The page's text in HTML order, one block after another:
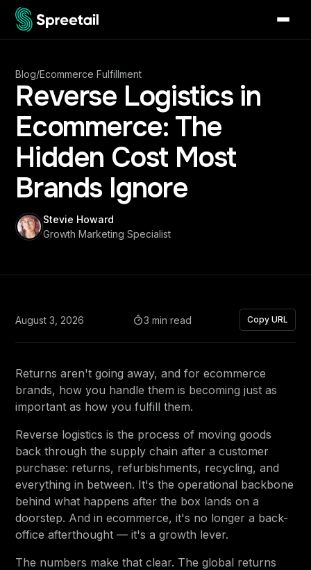
Blog/Ecommerce Fulfillment
Reverse Logistics in
Ecommerce: The
Hidden Cost Most
Brands Ignore
Stevie Howard
Growth Marketing Specialist
August 3, 2026 3 min read Copy URL
Returns aren't going away, and for ecommerce
brands, how you handle them is becoming just as
important as how you fulfill them.
Reverse logistics is the process of moving goods
back through the supply chain after a customer
purchase: returns, refurbishments, recycling, and
everything in between. It's the operational backbone
behind what happens after the box lands on a
doorstep. And in ecommerce, it's no longer a back-
office afterthought — it's a growth lever.
The numbers make that clear. The global returns